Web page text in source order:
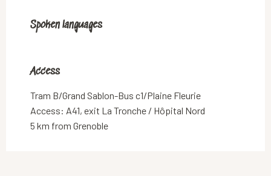
Spoken languages
Spoken languages
Access
Access
Tram B/Grand Sablon-Bus c1/Plaine Fleurie
Access: A41, exit La Tronche / Hôpital Nord
5 km from Grenoble